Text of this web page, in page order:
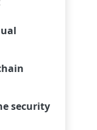
security